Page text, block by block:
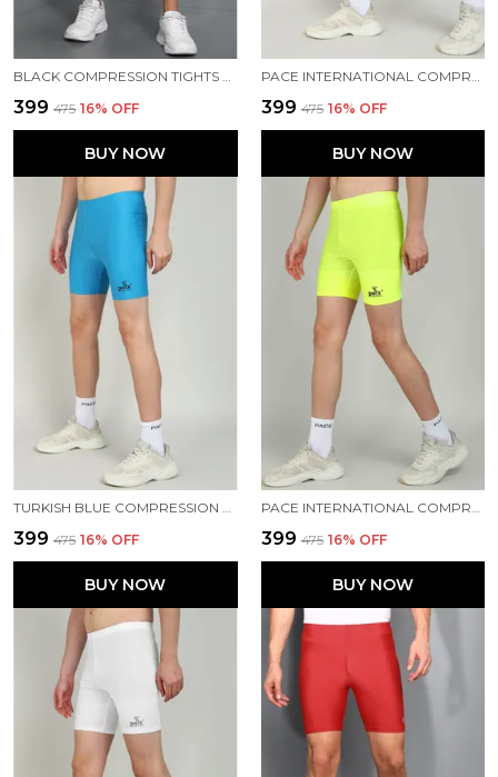
BLACK COMPRESSION TIGHTS FOR MEN
₹399 ₹475 16% OFF
BUY NOW
PACE INTERNATIONAL COMPRESSION TIGHTS
₹399 ₹475 16% OFF
BUY NOW
TURKISH BLUE COMPRESSION TIGHTS FOR MEN
₹399 ₹475 16% OFF
BUY NOW
PACE INTERNATIONAL COMPRESSION TIGHTS
₹399 ₹475 16% OFF
BUY NOW